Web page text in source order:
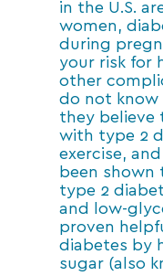
in the U.S.
women,
during
your risk for
other
do not know
they believe
with type 2
exercise,
been shown
type 2
and low-
proven
diabetes by
sugar (also